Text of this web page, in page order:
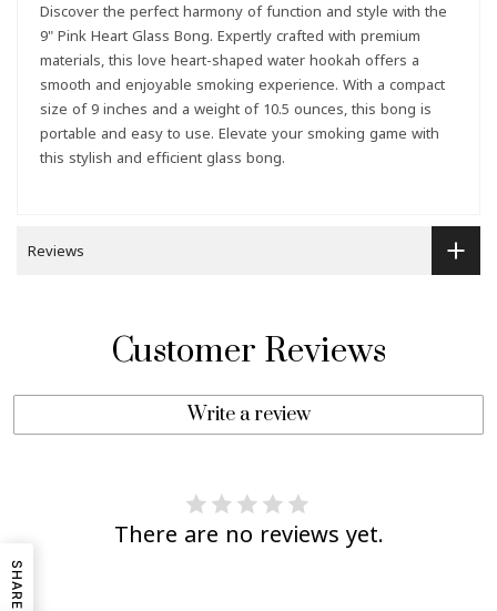
Discover the perfect harmony of function and style with the
9" Pink Heart Glass Bong. Expertly crafted with premium
materials, this love heart-shaped water hookah offers a
smooth and enjoyable smoking experience. With a compact
size of 9 inches and a weight of 10.5 ounces, this bong is
portable and easy to use. Elevate your smoking game with
this stylish and efficient glass bong.
Reviews
Customer Reviews
Write a review
There are no reviews yet.
SHARE